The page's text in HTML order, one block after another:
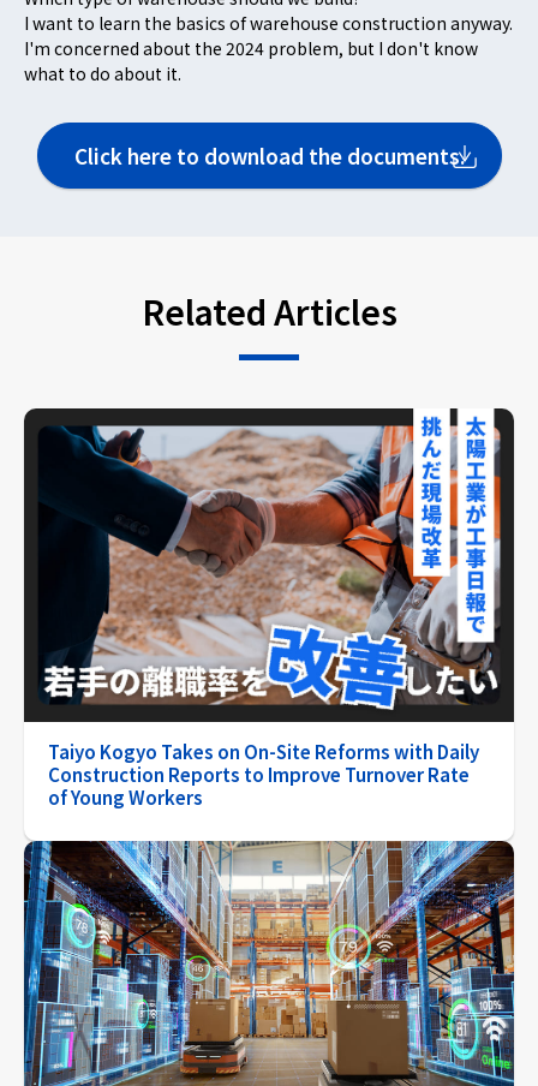
I want to learn the basics of warehouse construction anyway.
I'm concerned about the 2024 problem, but I don't know
what to do about it.
Click here to download the documents.
Related Articles
Taiyo Kogyo Takes on On-Site Reforms with Daily
Construction Reports to Improve Turnover Rate
of Young Workers